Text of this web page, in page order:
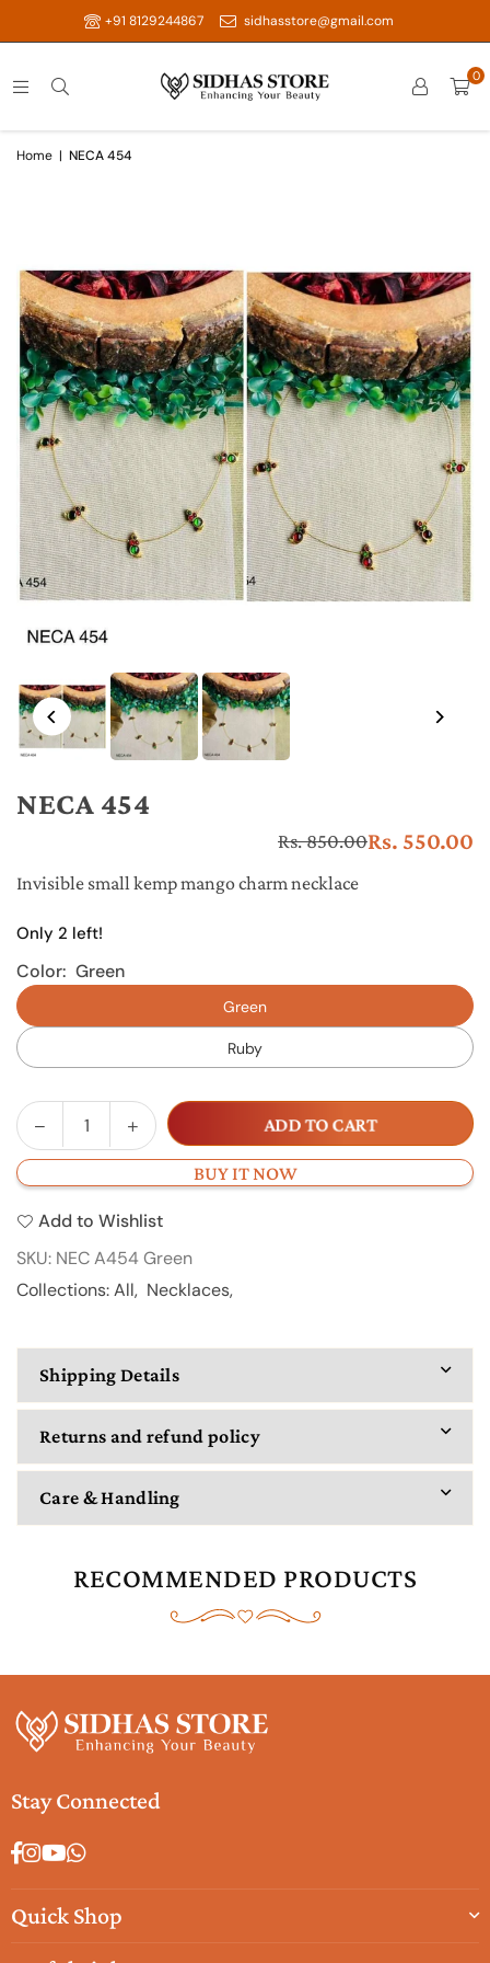
+91 8129244867 sidhasstore@gmail.com
0
Home | NECA 454
NECA 454
Rs. 550.00
Rs. 850.00
Invisible small kemp mango charm necklace
Only 2 left!
Color: Green
Green
Ruby
Quantity
Decrease
quantity
NECA
454
Increase
quantity
NECA
454
ADD TO CART
BUY IT NOW
Add to Wishlist
SKU: NEC A454 Green
Collections:All, Necklaces,
Shipping Details
Returns and refund policy
Care & Handling
RECOMMENDED PRODUCTS
Stay Connected
Facebook
Instagram
YouTube
Whatsapp
Quick Shop